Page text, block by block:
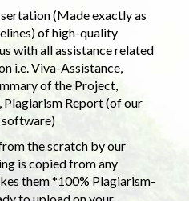
(Made exactly as
of high-quality
with all assistance related
i.e. Viva-Assistance,
of the Project,
Report (of our
software)
the scratch by our
is copied from any
them *100% Plagiarism-
to upload on your